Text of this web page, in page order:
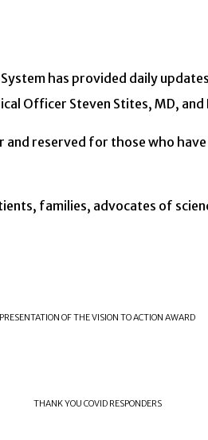
has provided daily
Officer Steven Stites, MD,
reserved for those who
families, advocates of
PRESENTATION OF THE VISION TO ACTION AWARD
THANK YOU COVID RESPONDERS